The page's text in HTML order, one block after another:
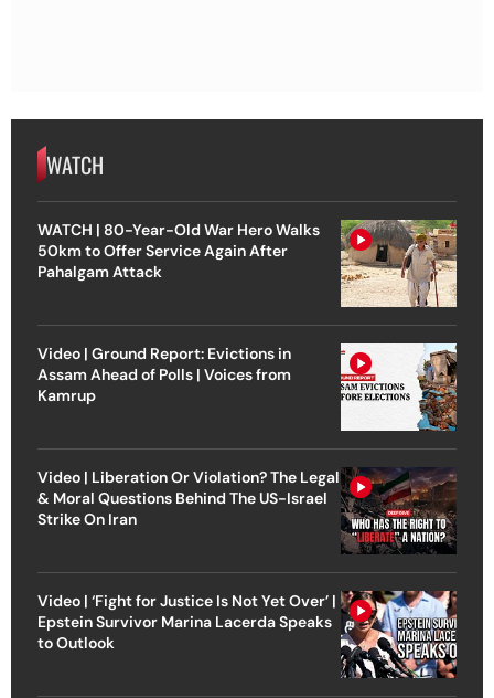
WATCH
WATCH | 80-Year-Old War Hero Walks
50km to Offer Service Again After
Pahalgam Attack
Video | Ground Report: Evictions in
Assam Ahead of Polls | Voices from
Kamrup
Video | Liberation Or Violation? The Legal
& Moral Questions Behind The US-Israel
Strike On Iran
Video | ‘Fight for Justice Is Not Yet Over’ |
Epstein Survivor Marina Lacerda Speaks
to Outlook